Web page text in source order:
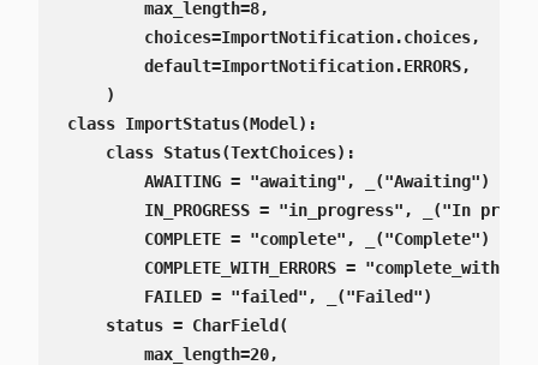
        max_length=8,
        choices=ImportNotification.choices,
        default=ImportNotification.ERRORS,
    )
class ImportStatus(Model):
    class Status(TextChoices):
        AWAITING = "awaiting", _("Awaiting")
IN_PROGRESS = "in_progress", _("In
        COMPLETE = "complete", _("Complete")
COMPLETE_WITH_ERRORS =
        FAILED = "failed", _("Failed")
    status = CharField(
        max_length=20,